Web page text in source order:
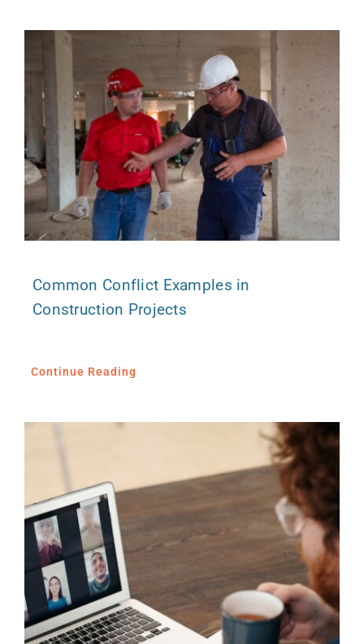
Common Conflict Examples in
Construction Projects
Continue Reading